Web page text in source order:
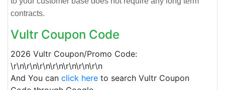
contracts.
Vultr Coupon Code
2026 Vultr Coupon/Promo Code:
\r\n\r\n\r\n\r\n\r\n\r\n\r\n
And You can click here to search Vultr Coupon